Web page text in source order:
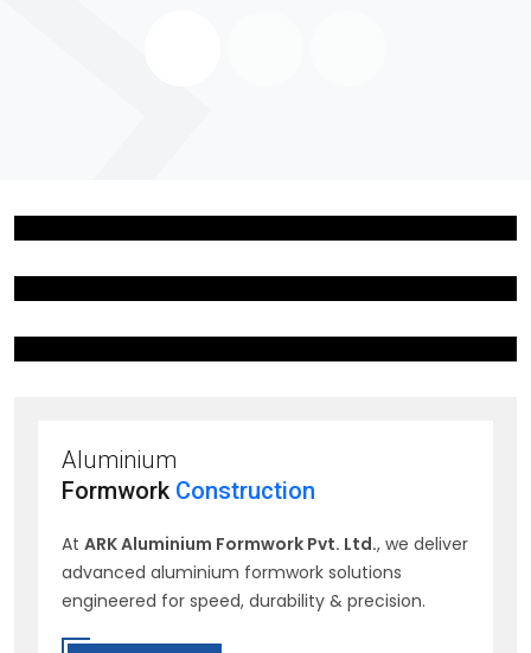
Aluminium
Formwork Construction
At ARK Aluminium Formwork Pvt. Ltd., we deliver
advanced aluminium formwork solutions
engineered for speed, durability & precision.